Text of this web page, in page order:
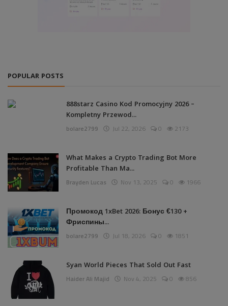
POPULAR POSTS
888starz Casino Kod Promocyjny 2026 –
Kompletny Przewod...
bolare2799 Jul 22, 2026 0 2173
What Makes a Crypto Trading Bot More
Profitable Than Ma...
Brayden Lucas Nov 13, 2025 0 1966
Промокод 1xBet 2026: Бонус €130 +
Фриспины...
bolare2799 Jul 18, 2026 0 1851
Syan World Pieces That Sold Out Fast
Haider Ali Majid Nov 4, 2025 0 856